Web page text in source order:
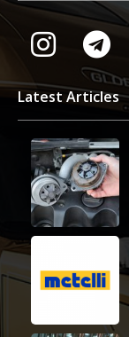
Latest Articles